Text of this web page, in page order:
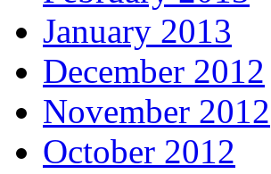
January 2013
December 2012
November 2012
October 2012